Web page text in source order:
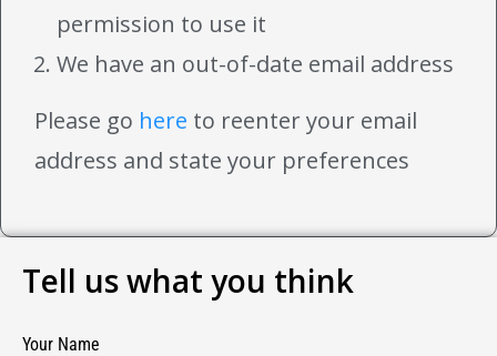
permission to use it
We have an out-of-date email address
Please go here to reenter your email
address and state your preferences
Tell us what you think
Your Name